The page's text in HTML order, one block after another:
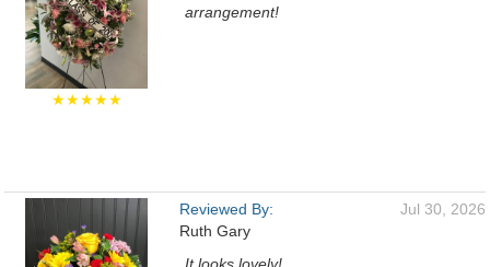
★★★★★
arrangement!
Reviewed By:
Ruth Gary
Jul 30, 2026